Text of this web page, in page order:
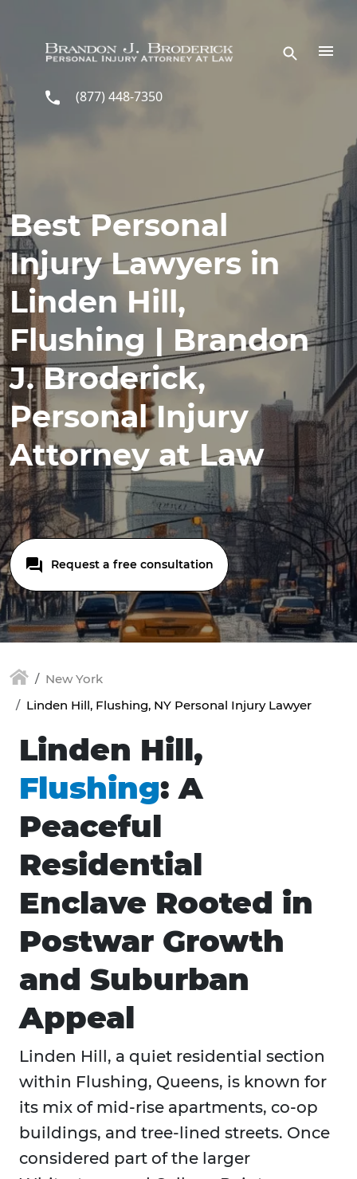
(877) 448-7350
Best Personal
Injury Lawyers in
Linden Hill,
Flushing | Brandon
J. Broderick,
Personal Injury
Attorney at Law
Request a free consultation
New York
Linden Hill, Flushing, NY Personal Injury Lawyer
Linden Hill,
Flushing: A
Peaceful
Residential
Enclave Rooted in
Postwar Growth
and Suburban
Appeal
Linden Hill, a quiet residential section
within Flushing, Queens, is known for
its mix of mid-rise apartments, co-op
buildings, and tree-lined streets. Once
considered part of the larger